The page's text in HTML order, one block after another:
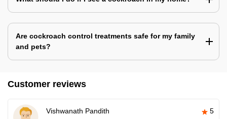
Are cockroach control treatments safe for my family
and pets?
Customer reviews
Vishwanath Pandith 5